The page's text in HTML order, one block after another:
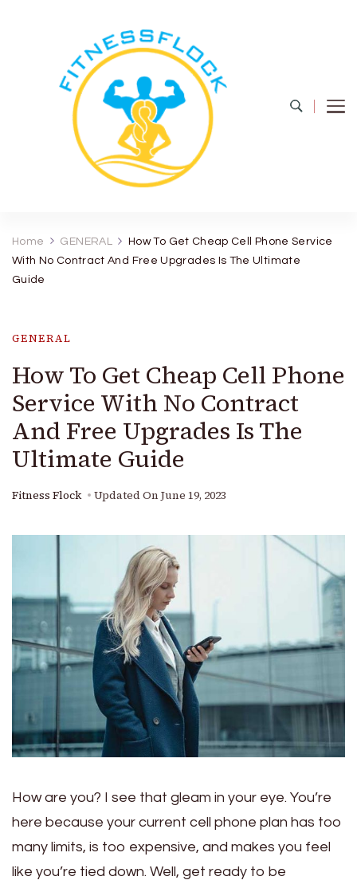
Home GENERAL
How To Get Cheap Cell Phone Service
With No Contract And Free Upgrades Is The Ultimate
Guide
GENERAL
How To Get Cheap Cell Phone
Service With No Contract
And Free Upgrades Is The
Ultimate Guide
Fitness Flock Updated On June 19, 2023
How are you? I see that gleam in your eye. You’re
here because your current cell phone plan has too
many limits, is too expensive, and makes you feel
like you’re tied down. Well, get ready to be